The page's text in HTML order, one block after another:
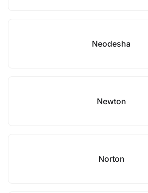
Neodesha
Newton
Norton